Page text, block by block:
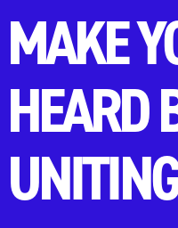
MAKE
HEARD